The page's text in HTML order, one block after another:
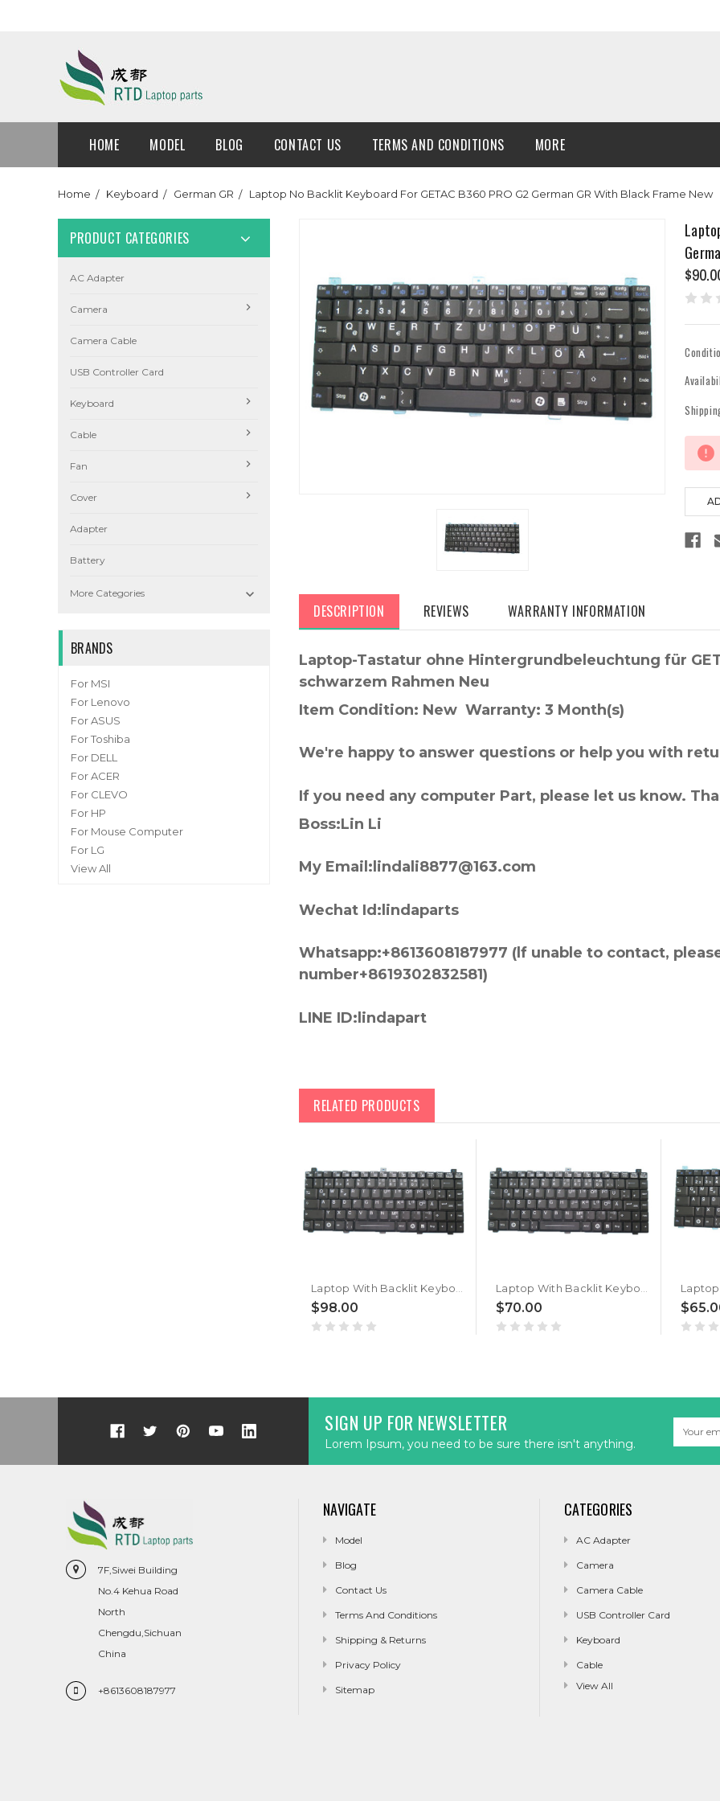
HOME MODEL BLOG CONTACT US TERMS AND CONDITIONS MORE
Home Keyboard German GR Laptop No Backlit Keyboard For GETAC B360 PRO G2 German GR With Black Frame New
PRODUCT CATEGORIES
AC Adapter
Camera
Camera Cable
USB Controller Card
Keyboard
Cable
Fan
Cover
Adapter
Battery
More Categories 
BRANDS
For MSI
For Lenovo
For ASUS
For Toshiba
For DELL
For ACER
For CLEVO
For HP
For Mouse Computer
For LG
View All
Current
Stock:
DESCRIPTION REVIEWS WARRANTY INFORMATION
Laptop-Tastatur ohne Hintergrundbeleuchtung für
schwarzem Rahmen Neu
Item Condition: New Warranty: 3 Month(s)
We're happy to answer questions or help you with
If you need any computer Part, please let us know.
Boss:Lin Li
My Email:lindali8877@163.com
Wechat Id:lindaparts
Whatsapp:+8613608187977 (lf unable to contact,
number+8619302832581)
LINE ID:lindapart
RELATED PRODUCTS
$98.00 $70.00
SIGN UP FOR NEWSLETTER
Lorem Ipsum, you need to be sure there isn't anything.
Address
7F,Siwei Building
No.4 Kehua Road
North
Chengdu,Sichuan
China
+8613608187977
NAVIGATE
Model
Blog
Contact Us
Terms And Conditions
Shipping & Returns
Privacy Policy
Sitemap
CATEGORIES
AC Adapter
Camera
Camera Cable
USB Controller Card
Keyboard
Cable
View All